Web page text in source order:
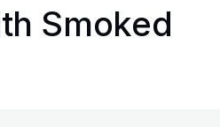
Smoked